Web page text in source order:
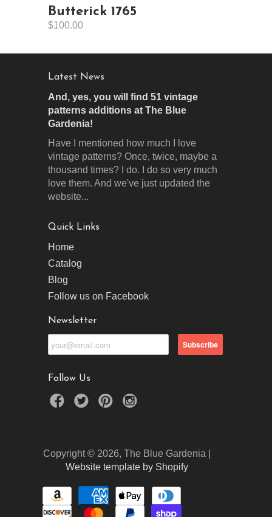
Butterick 1765
$100.00
Latest News
And, yes, you will find 51 vintage
patterns additions at The Blue
Gardenia!
Have I mentioned how much I love
vintage patterns? Once, twice, maybe a
thousand times? I do. I do so very much
love them. And we've just updated the
website...
Quick Links
Home
Catalog
Blog
Follow us on Facebook
Newsletter
Follow Us
Copyright © 2026, The Blue Gardenia |
Website template by Shopify